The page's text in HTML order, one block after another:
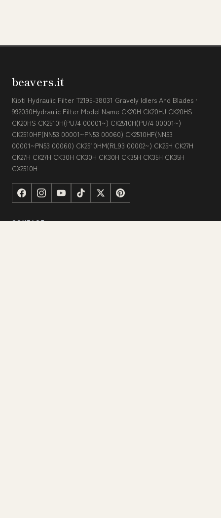
beavers.it
Kioti Hydraulic Filter T2195-38031 Gravely Idlers And Blades ·
992030Hydraulic Filter Model Name CK20H CK20HJ CK20HS
CK20HS CK2510H(PU74 00001~) CK2510H(PU74 00001~)
CK2510HF(NN53 00001~PN53 00060) CK2510HF(NN53
00001~PN53 00060) CK2510HM(RL93 00002~) CK25H CK27H
CK27H CK27H CK30H CK30H CK30H CK35H CK35H CK35H
CX2510H
CONTACT